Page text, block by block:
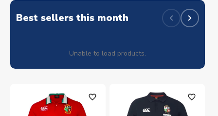
Best sellers this month
Unable to load products.
favorite_outline favorite_outline